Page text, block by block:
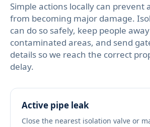
Simple actions locally can prevent
from becoming major damage.
can do so safely, keep people
contaminated areas, and send
details so we reach the correct
delay.
Active pipe leak
Close the nearest isolation valve or